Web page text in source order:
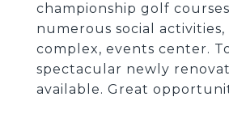
championship golf
numerous social activities,
complex, events center.
spectacular newly
available. Great